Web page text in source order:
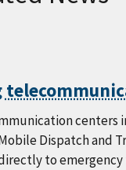
Dispatch and
to